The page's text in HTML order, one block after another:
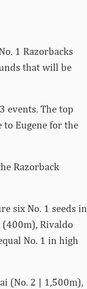
1 Razorbacks
that will be
events. The top
to Eugene for the
Razorback
six No. 1 seeds in
(400m), Rivaldo
No. 1 in high
(No. 2 | 1,500m),